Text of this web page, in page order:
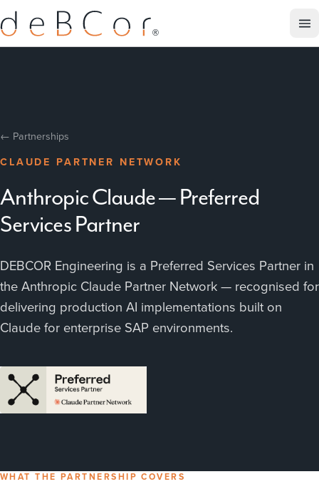
← Partnerships
CLAUDE PARTNER NETWORK
Anthropic Claude — Preferred
Services Partner
DEBCOR Engineering is a Preferred Services Partner in
the Anthropic Claude Partner Network — recognised for
delivering production AI implementations built on
Claude for enterprise SAP environments.
WHAT THE PARTNERSHIP COVERS